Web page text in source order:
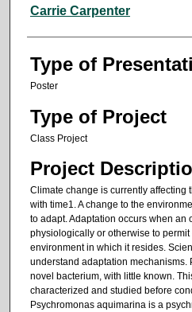
Presenter
Carrie Carpenter
Type of
Poster
Type of Project
Class Project
Project
Climate change is currently affecting
with time1. A change to the
to adapt. Adaptation occurs when an
physiologically or otherwise to
environment in which it resides.
understand adaptation
novel bacterium, with little known.
characterized and studied before
Psychromonas aquimarina is a